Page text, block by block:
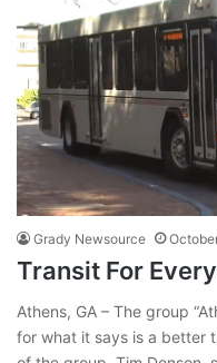
Grady Newsource
Transit For
Athens, GA – The group
for what it says is a better